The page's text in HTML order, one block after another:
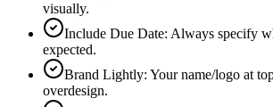
visually.
Include Due Date: Always specify
expected.
Brand Lightly: Your name/logo at
overdesign.